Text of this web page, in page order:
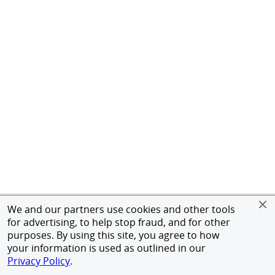
We and our partners use cookies and other tools
for advertising, to help stop fraud, and for other
purposes. By using this site, you agree to how
your information is used as outlined in our
Privacy Policy.